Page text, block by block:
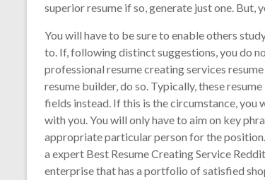
superior resume if so, generate just one. But,
You will have to be sure to enable others
to. If, following distinct suggestions, you do
professional resume creating services
resume builder, do so. Typically, these
fields instead. If this is the circumstance,
with you. You will only have to aim on key
appropriate particular person for the
a expert Best Resume Creating Service
enterprise that has a portfolio of satisfied